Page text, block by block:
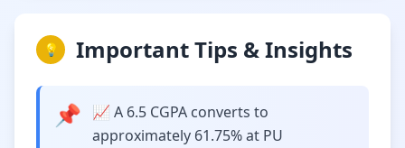
💡 Important Tips & Insights
📌
📈 A 6.5 CGPA converts to
approximately 61.75% at PU